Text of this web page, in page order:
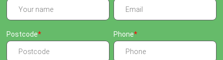
Postcode Phone